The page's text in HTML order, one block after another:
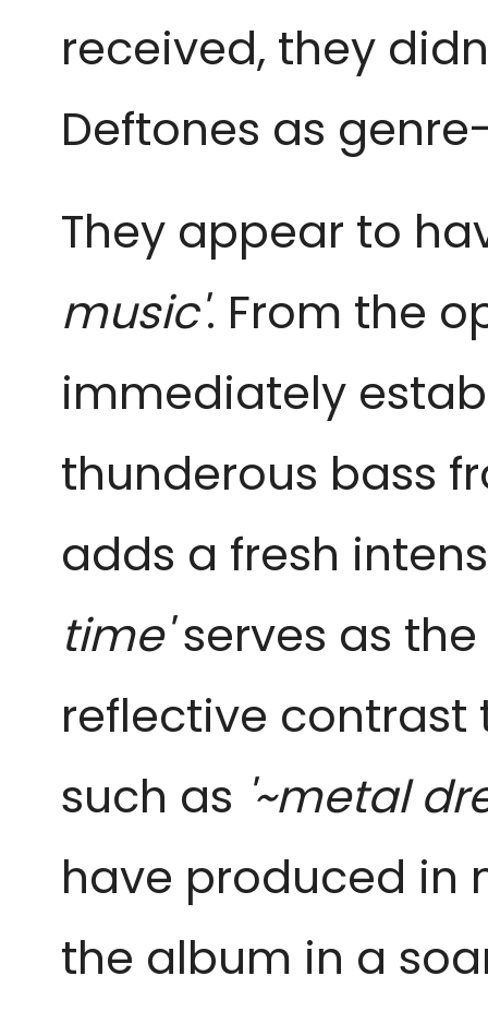
received, they
Deftones as
They appear to
music'. From the
immediately
thunderous bass
adds a fresh
time'serves as
reflective contrast
such as '~metal
have produced in
the album in a